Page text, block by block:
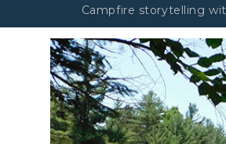
Campfire storytelling